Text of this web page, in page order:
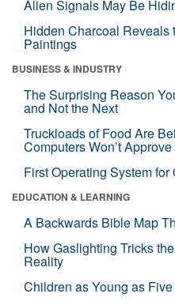
Alien Signals May Be
Hidden Charcoal Reveals
Paintings
BUSINESS & INDUSTRY
The Surprising Reason
and Not the Next
Truckloads of Food Are
Computers Won’t
First Operating System
EDUCATION & LEARNING
A Backwards Bible Map
How Gaslighting Tricks
Reality
Children as Young as